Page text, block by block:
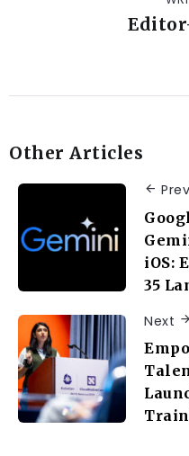
Other Articles
iOS:
35
Next